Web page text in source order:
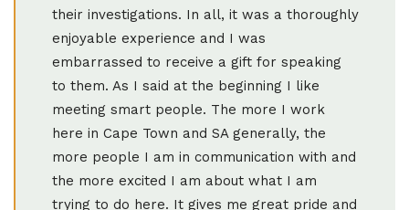
their investigations. In all, it was a thoroughly
enjoyable experience and I was
embarrassed to receive a gift for speaking
to them. As I said at the beginning I like
meeting smart people. The more I work
here in Cape Town and SA generally, the
more people I am in communication with and
the more excited I am about what I am
trying to do here. It gives me great pride and